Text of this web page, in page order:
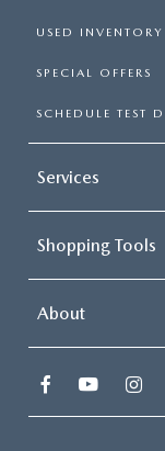
USED INVENTORY
SPECIAL OFFERS
SCHEDULE TEST
Services
Shopping Tools
About